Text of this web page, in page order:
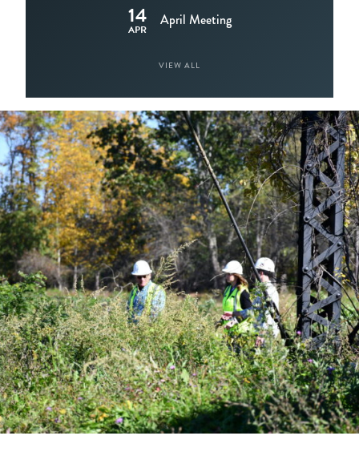
14
APR
April Meeting
VIEW ALL